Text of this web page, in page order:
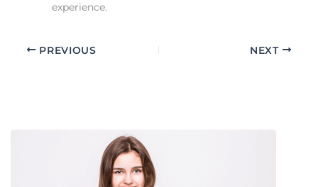
experience.
PREVIOUS NEXT